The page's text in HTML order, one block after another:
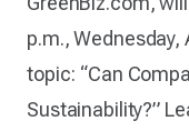
p.m., Wednesday,
topic: “Can
Sustainability?”